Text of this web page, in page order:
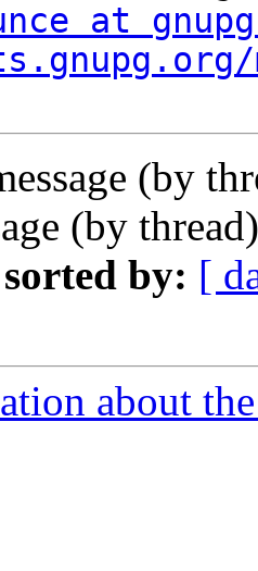
at
(by
(by
sorted by: [
about